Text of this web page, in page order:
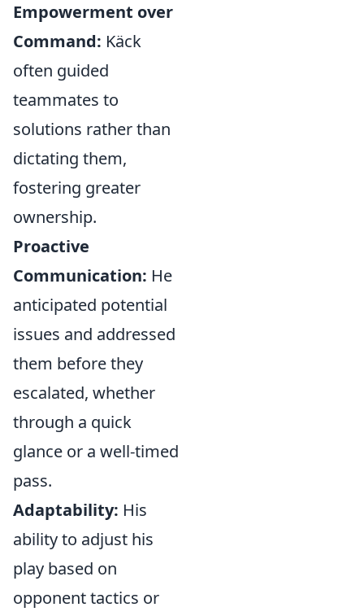
Empowerment over
Command: Käck
often guided
teammates to
solutions rather than
dictating them,
fostering greater
ownership.
Proactive
Communication: He
anticipated potential
issues and addressed
them before they
escalated, whether
through a quick
glance or a well-timed
pass.
Adaptability: His
ability to adjust his
play based on
opponent tactics or